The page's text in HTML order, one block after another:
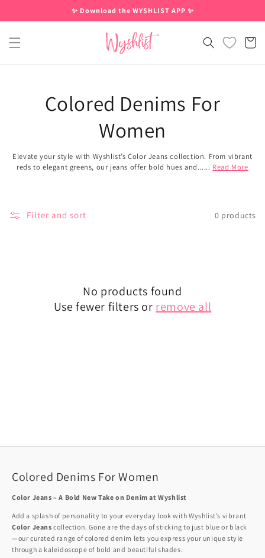
✨ Download the WYSHLIST APP ✨
Cart
Colored Denims For
Women
Elevate your style with Wyshlist’s Color Jeans collection. From vibrant
reds to elegant greens, our jeans offer bold hues and...... Read More
Filter and sort 0 products
No products found
Use fewer filters or remove all
Colored Denims For Women
Color Jeans – A Bold New Take on Denim at Wyshlist
Add a splash of personality to your everyday look with Wyshlist’s vibrant
Color Jeans collection. Gone are the days of sticking to just blue or black
—our curated range of colored denim lets you express your unique style
through a kaleidoscope of bold and beautiful shades.